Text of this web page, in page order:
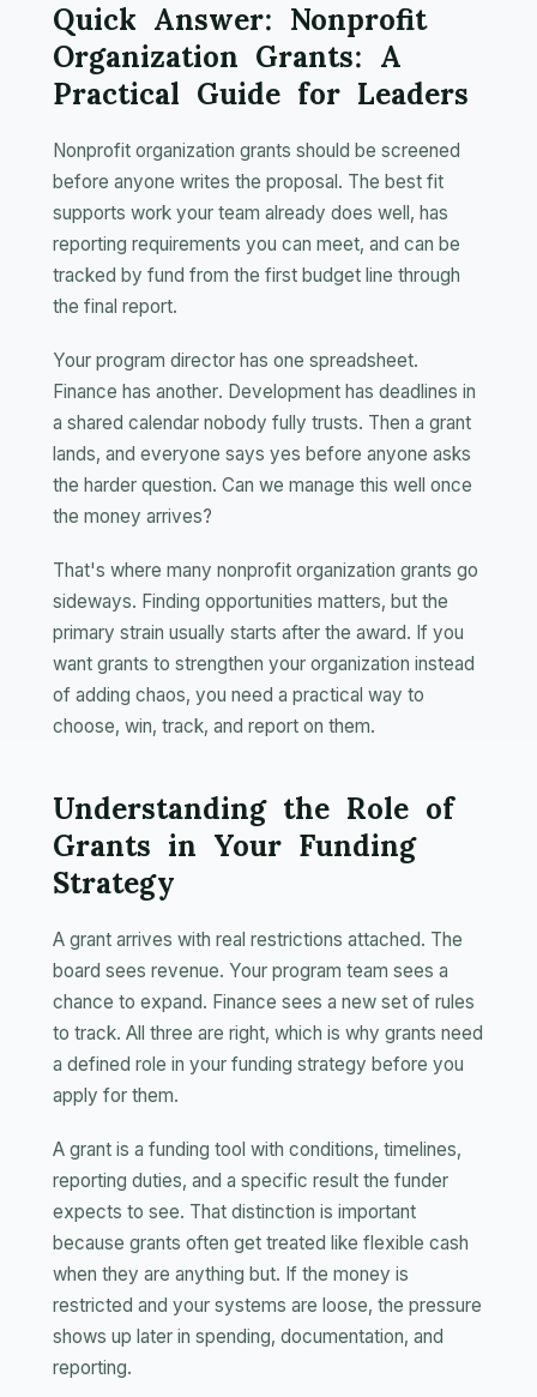
Quick Answer: Nonprofit
Organization Grants: A
Practical Guide for Leaders
Nonprofit organization grants should be screened
before anyone writes the proposal. The best fit
supports work your team already does well, has
reporting requirements you can meet, and can be
tracked by fund from the first budget line through
the final report.
Your program director has one spreadsheet.
Finance has another. Development has deadlines in
a shared calendar nobody fully trusts. Then a grant
lands, and everyone says yes before anyone asks
the harder question. Can we manage this well once
the money arrives?
That's where many nonprofit organization grants go
sideways. Finding opportunities matters, but the
primary strain usually starts after the award. If you
want grants to strengthen your organization instead
of adding chaos, you need a practical way to
choose, win, track, and report on them.
Understanding the Role of
Grants in Your Funding
Strategy
A grant arrives with real restrictions attached. The
board sees revenue. Your program team sees a
chance to expand. Finance sees a new set of rules
to track. All three are right, which is why grants need
a defined role in your funding strategy before you
apply for them.
A grant is a funding tool with conditions, timelines,
reporting duties, and a specific result the funder
expects to see. That distinction is important
because grants often get treated like flexible cash
when they are anything but. If the money is
restricted and your systems are loose, the pressure
shows up later in spending, documentation, and
reporting.